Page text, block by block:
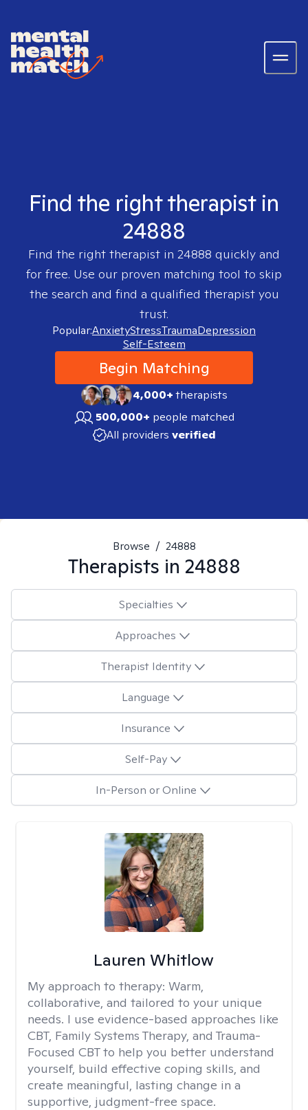
Find the right therapist in
24888
Find the right therapist in 24888 quickly and
for free. Use our proven matching tool to skip
the search and find a qualified therapist you
trust.
Popular:AnxietyStressTraumaDepression
Self-Esteem
Begin Matching
4,000+therapists
500,000+ people matched
All providers verified
Browse / 24888
Therapists in 24888
Specialties
Approaches
Therapist Identity
Language
Insurance
Self-Pay
In-Person or Online
Lauren Whitlow
My approach to therapy: Warm,
collaborative, and tailored to your unique
needs. I use evidence-based approaches like
CBT, Family Systems Therapy, and Trauma-
Focused CBT to help you better understand
yourself, build effective coping skills, and
create meaningful, lasting change in a
supportive, judgment-free space.